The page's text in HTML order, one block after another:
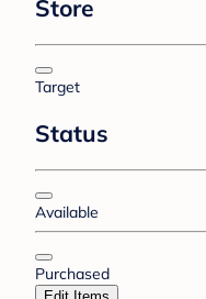
Store
Target
Status
Available
Purchased